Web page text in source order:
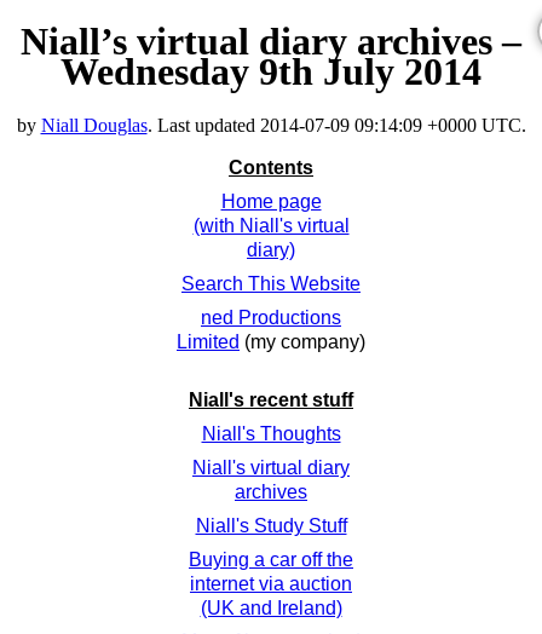
Niall’s virtual diary archives –
Wednesday 9th July 2014
by Niall Douglas. Last updated 2014-07-09 09:14:09 +0000 UTC.
Contents
Home page
(with Niall's virtual
diary)
Search This Website
ned Productions
Limited (my company)
Niall's recent stuff
Niall's Thoughts
Niall's virtual diary
archives
Niall's Study Stuff
Buying a car off the
internet via auction
(UK and Ireland)